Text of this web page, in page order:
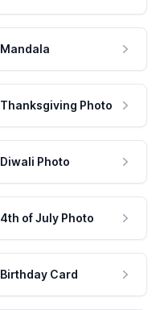
Mandala
Thanksgiving Photo
Diwali Photo
4th of July Photo
Birthday Card